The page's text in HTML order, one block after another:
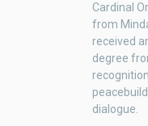
Cardinal
from
received
degree
dialogue.